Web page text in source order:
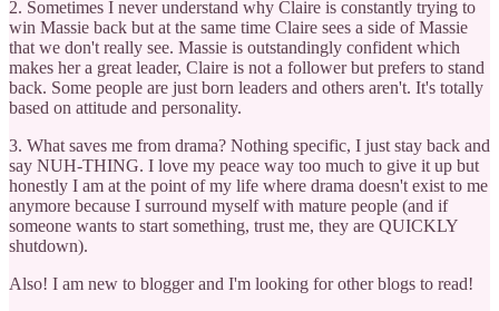
2. Sometimes I never understand why Claire is constantly trying to
win Massie back but at the same time Claire sees a side of Massie
that we don't really see. Massie is outstandingly confident which
makes her a great leader, Claire is not a follower but prefers to stand
back. Some people are just born leaders and others aren't. It's totally
based on attitude and personality.
3. What saves me from drama? Nothing specific, I just stay back and
say NUH-THING. I love my peace way too much to give it up but
honestly I am at the point of my life where drama doesn't exist to me
anymore because I surround myself with mature people (and if
someone wants to start something, trust me, they are QUICKLY
shutdown).
Also! I am new to blogger and I'm looking for other blogs to read!